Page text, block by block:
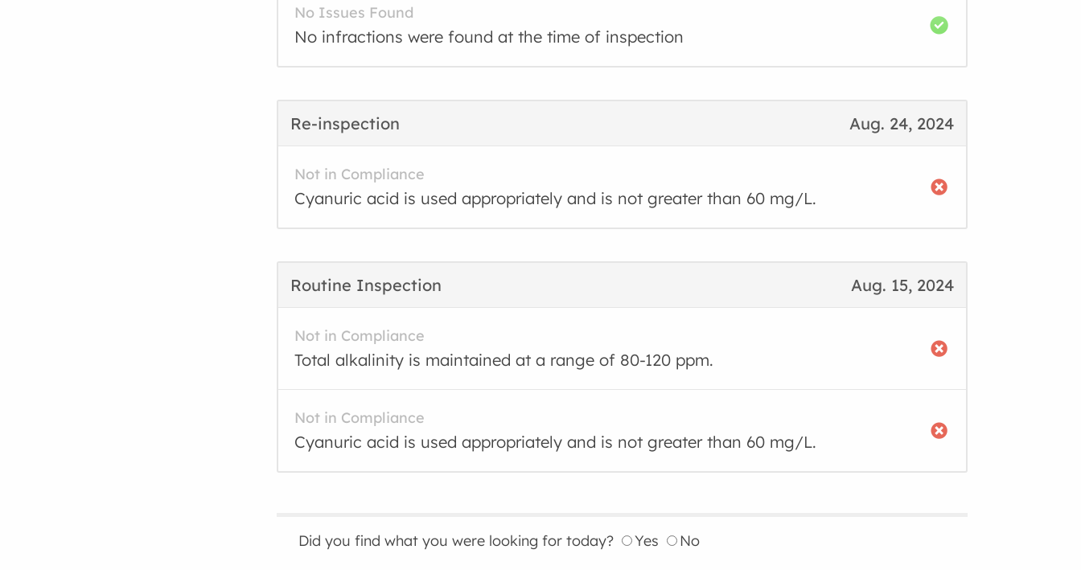
No Issues Found
No infractions were found at the time of inspection
Aug. 24, 2024
Re-inspection
Not in Compliance
Cyanuric acid is used appropriately and is not greater than 60 mg/L.
Aug. 15, 2024
Routine Inspection
Not in Compliance
Total alkalinity is maintained at a range of 80-120 ppm.
Not in Compliance
Cyanuric acid is used appropriately and is not greater than 60 mg/L.
Did you find what you were looking for today? Yes No